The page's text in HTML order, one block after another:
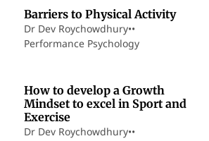
Barriers to Physical Activity
Dr Dev Roychowdhury••
Performance Psychology
How to develop a Growth
Mindset to excel in Sport and
Exercise
Dr Dev Roychowdhury••